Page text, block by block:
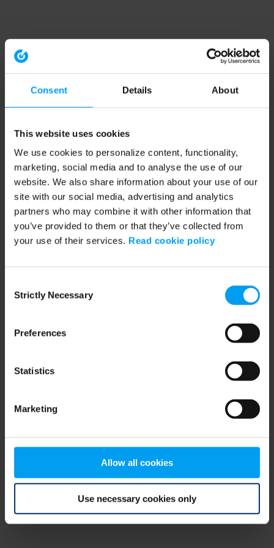
Consent Details About
This website uses cookies
We use cookies to personalize content, functionality,
marketing, social media and to analyse the use of our
website. We also share information about your use of our
site with our social media, advertising and analytics
partners who may combine it with other information that
you’ve provided to them or that they’ve collected from
your use of their services. Read cookie policy
Selection
Strictly Necessary
Preferences
Statistics
Marketing
Allow all cookies
Use necessary cookies only